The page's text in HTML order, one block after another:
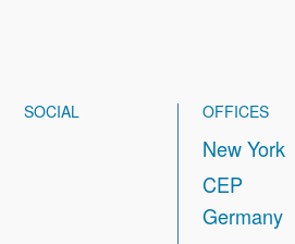
SOCIAL OFFICES
New York
CEP
Germany